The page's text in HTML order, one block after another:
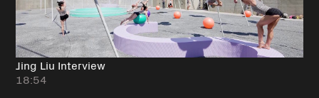
Jing Liu Interview
18:54